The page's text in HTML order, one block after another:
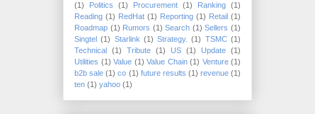
(1)
Politics (1) Procurement (1) Ranking (1)
Reading (1) RedHat (1) Reporting (1) Retail (1)
Roadmap (1) Rumors (1) Search (1) Sellers (1)
Singtel (1) Starlink (1) Strategy. (1) TSMC (1)
Technical (1) Tribute (1) US (1) Update (1)
Utilities (1) Value (1) Value Chain (1) Venture (1)
b2b sale (1) co (1) future results (1) revenue (1)
ten (1) yahoo (1)